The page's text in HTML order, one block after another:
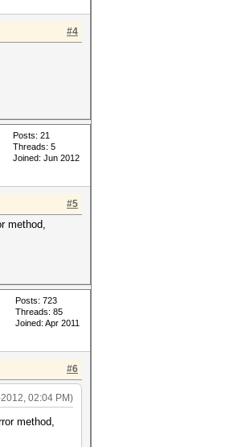
#4
Posts: 21
Threads: 5
Joined: Jun 2012
#5
method,
Posts: 723
Threads: 85
Joined: Apr 2011
#6
02:04 PM)
method,